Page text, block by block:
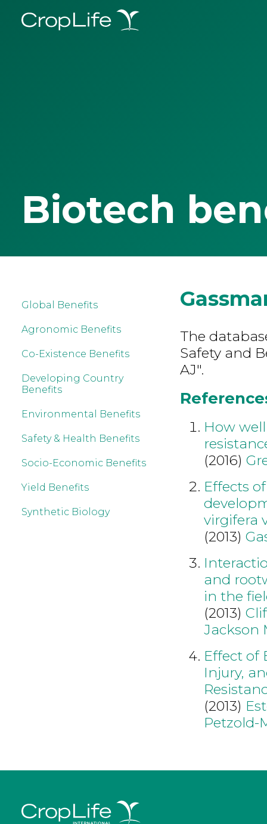
Biotech
Global Benefits
Agronomic Benefits
Co-Existence Benefits
Developing Country
Benefits
Environmental Benefits
Safety & Health Benefits
Socio-Economic Benefits
Yield Benefits
Synthetic Biology
The
Safety and
AJ".
How
(2016)
Effects
virgifera
(2013)
and
in the
(2013)
Jackson
Effect of
Injury,
(2013)
Petzold-